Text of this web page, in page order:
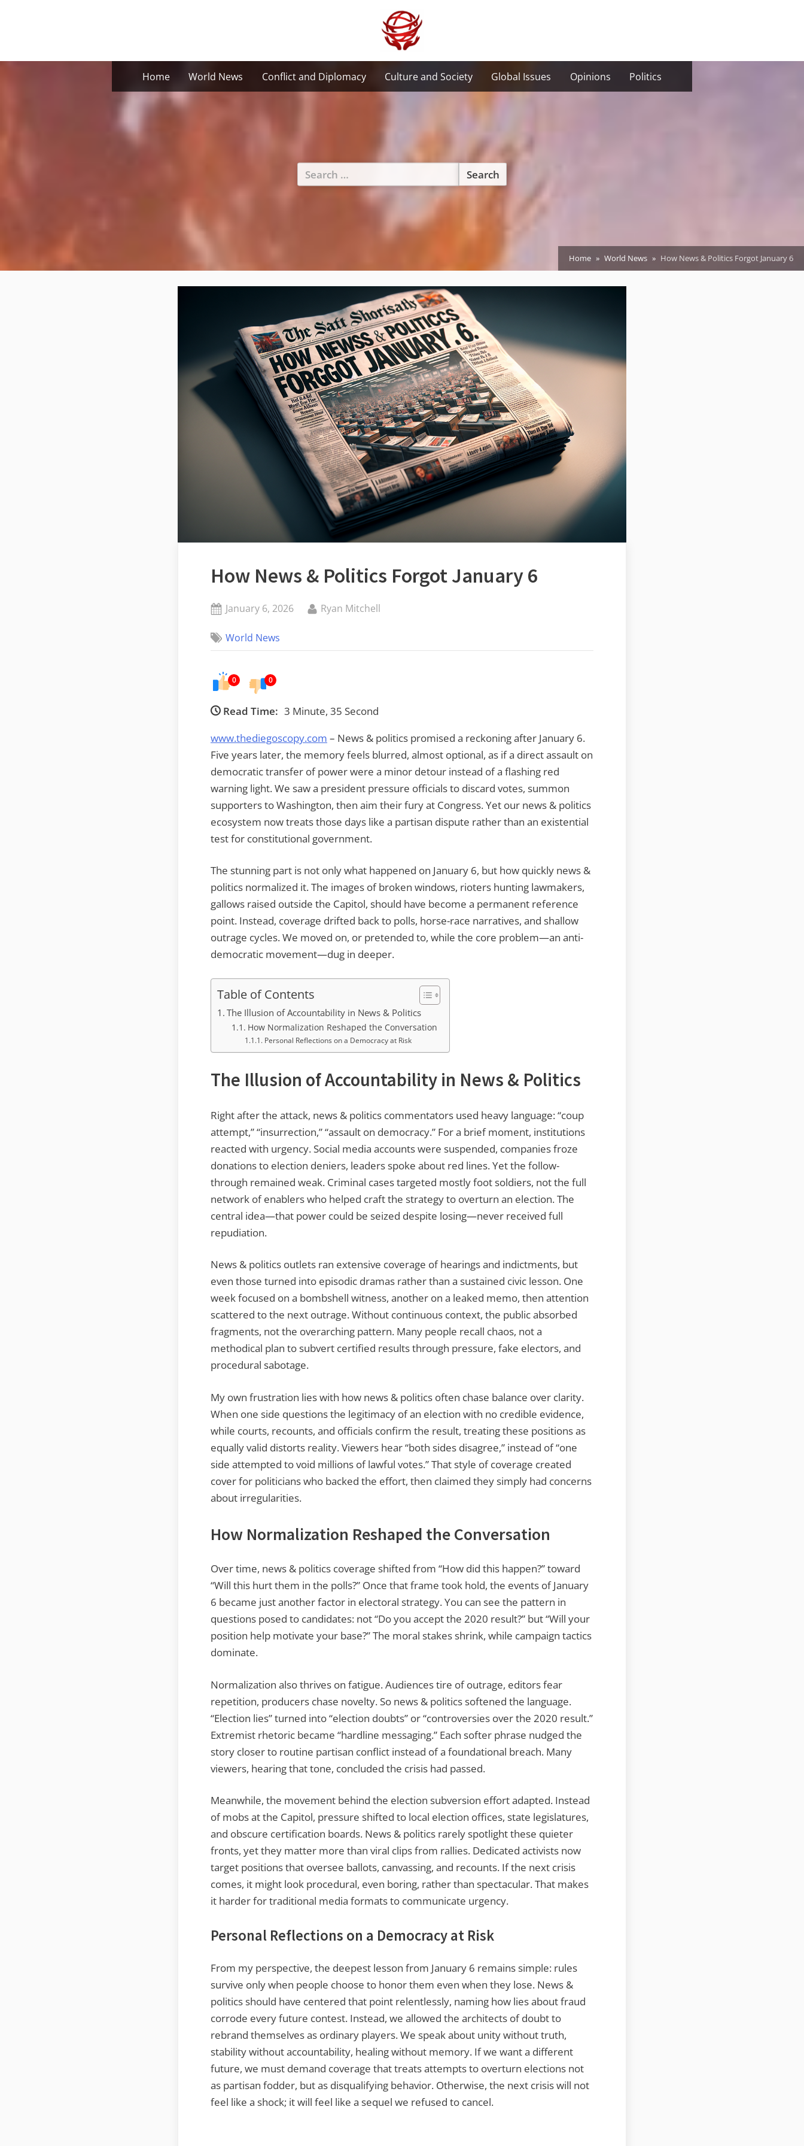
Home World News Conflict and Diplomacy Culture and Society Global Issues Opinions Politics
Search
for:
Home World News How News & Politics Forgot January 6
How News & Politics Forgot January 6
Posted
January 6, 2026 By
Ryan Mitchell
World News
0 0
Read Time: 3 Minute, 35 Second
www.thediegoscopy.com – News & politics promised a reckoning after January 6.
Five years later, the memory feels blurred, almost optional, as if a direct assault on
democratic transfer of power were a minor detour instead of a flashing red
warning light. We saw a president pressure officials to discard votes, summon
supporters to Washington, then aim their fury at Congress. Yet our news & politics
ecosystem now treats those days like a partisan dispute rather than an existential
test for constitutional government.
The stunning part is not only what happened on January 6, but how quickly news &
politics normalized it. The images of broken windows, rioters hunting lawmakers,
gallows raised outside the Capitol, should have become a permanent reference
point. Instead, coverage drifted back to polls, horse-race narratives, and shallow
outrage cycles. We moved on, or pretended to, while the core problem—an anti-
democratic movement—dug in deeper.
Table of Contents
The Illusion of Accountability in News & Politics
How Normalization Reshaped the Conversation
Personal Reflections on a Democracy at Risk
The Illusion of Accountability in News & Politics
Right after the attack, news & politics commentators used heavy language: “coup
attempt,” “insurrection,” “assault on democracy.” For a brief moment, institutions
reacted with urgency. Social media accounts were suspended, companies froze
donations to election deniers, leaders spoke about red lines. Yet the follow-
through remained weak. Criminal cases targeted mostly foot soldiers, not the full
network of enablers who helped craft the strategy to overturn an election. The
central idea—that power could be seized despite losing—never received full
repudiation.
News & politics outlets ran extensive coverage of hearings and indictments, but
even those turned into episodic dramas rather than a sustained civic lesson. One
week focused on a bombshell witness, another on a leaked memo, then attention
scattered to the next outrage. Without continuous context, the public absorbed
fragments, not the overarching pattern. Many people recall chaos, not a
methodical plan to subvert certified results through pressure, fake electors, and
procedural sabotage.
My own frustration lies with how news & politics often chase balance over clarity.
When one side questions the legitimacy of an election with no credible evidence,
while courts, recounts, and officials confirm the result, treating these positions as
equally valid distorts reality. Viewers hear “both sides disagree,” instead of “one
side attempted to void millions of lawful votes.” That style of coverage created
cover for politicians who backed the effort, then claimed they simply had concerns
about irregularities.
How Normalization Reshaped the Conversation
Over time, news & politics coverage shifted from “How did this happen?” toward
“Will this hurt them in the polls?” Once that frame took hold, the events of January
6 became just another factor in electoral strategy. You can see the pattern in
questions posed to candidates: not “Do you accept the 2020 result?” but “Will your
position help motivate your base?” The moral stakes shrink, while campaign tactics
dominate.
Normalization also thrives on fatigue. Audiences tire of outrage, editors fear
repetition, producers chase novelty. So news & politics softened the language.
“Election lies” turned into “election doubts” or “controversies over the 2020 result.”
Extremist rhetoric became “hardline messaging.” Each softer phrase nudged the
story closer to routine partisan conflict instead of a foundational breach. Many
viewers, hearing that tone, concluded the crisis had passed.
Meanwhile, the movement behind the election subversion effort adapted. Instead
of mobs at the Capitol, pressure shifted to local election offices, state legislatures,
and obscure certification boards. News & politics rarely spotlight these quieter
fronts, yet they matter more than viral clips from rallies. Dedicated activists now
target positions that oversee ballots, canvassing, and recounts. If the next crisis
comes, it might look procedural, even boring, rather than spectacular. That makes
it harder for traditional media formats to communicate urgency.
Personal Reflections on a Democracy at Risk
From my perspective, the deepest lesson from January 6 remains simple: rules
survive only when people choose to honor them even when they lose. News &
politics should have centered that point relentlessly, naming how lies about fraud
corrode every future contest. Instead, we allowed the architects of doubt to
rebrand themselves as ordinary players. We speak about unity without truth,
stability without accountability, healing without memory. If we want a different
future, we must demand coverage that treats attempts to overturn elections not
as partisan fodder, but as disqualifying behavior. Otherwise, the next crisis will not
feel like a shock; it will feel like a sequel we refused to cancel.